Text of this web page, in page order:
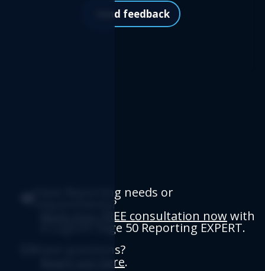
Send feedback
Have Reporting needs or
requirements?
Book your FREE consultation nowwith
a Logicim Sage 50 Reporting EXPERT.
Have questions?
Reach out here.